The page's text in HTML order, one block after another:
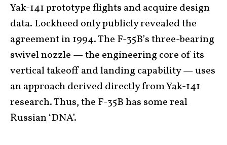
Yak-141 prototype flights and acquire design
data. Lockheed only publicly revealed the
agreement in 1994. The F-35B’s three-bearing
swivel nozzle — the engineering core of its
vertical takeoff and landing capability — uses
an approach derived directly from Yak-141
research. Thus, the F-35B has some real
Russian ‘DNA’.